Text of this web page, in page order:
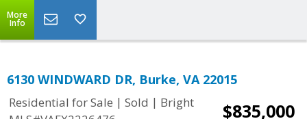
More
Info
6130 WINDWARD DR, Burke, VA 22015
Residential for Sale | Sold | Bright
$835,000